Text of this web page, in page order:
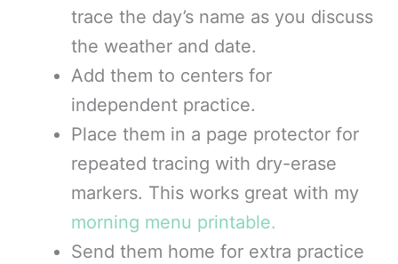
trace the day’s name as you discuss
the weather and date.
Add them to centers for
independent practice.
Place them in a page protector for
repeated tracing with dry-erase
markers. This works great with my
morning menu printable.
Send them home for extra practice